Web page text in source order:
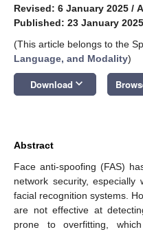
Revised: 6 January 2025 /
Published: 23 January 2025
(This article belongs to the
Language, and Modality)
Download keyboard_arrow_down
Abstract
Face anti-spoofing (FAS)
network security,
facial recognition systems.
are not effective at
prone to overfitting,